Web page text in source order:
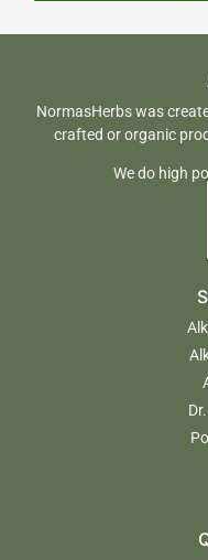
NormasHerbs was
crafted or organic
We do high